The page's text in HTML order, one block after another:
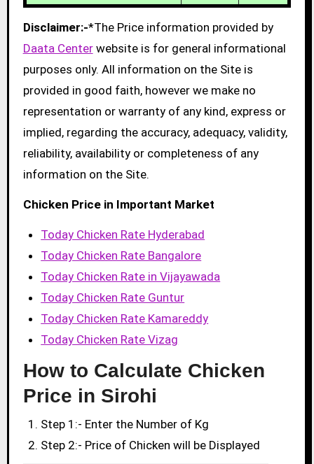
Disclaimer:-*The Price information provided by
Daata Centerwebsite is for general informational
purposes only. All information on the Site is
provided in good faith, however we make no
representation or warranty of any kind, express or
implied, regarding the accuracy, adequacy, validity,
reliability, availability or completeness of any
information on the Site.
Chicken Price in Important Market
Today Chicken Rate Hyderabad
Today Chicken Rate Bangalore
Today Chicken Rate in Vijayawada
Today Chicken Rate Guntur
Today Chicken Rate Kamareddy
Today Chicken Rate Vizag
How to Calculate Chicken
Price in Sirohi
Step 1:- Enter the Number of Kg
Step 2:- Price of Chicken will be Displayed